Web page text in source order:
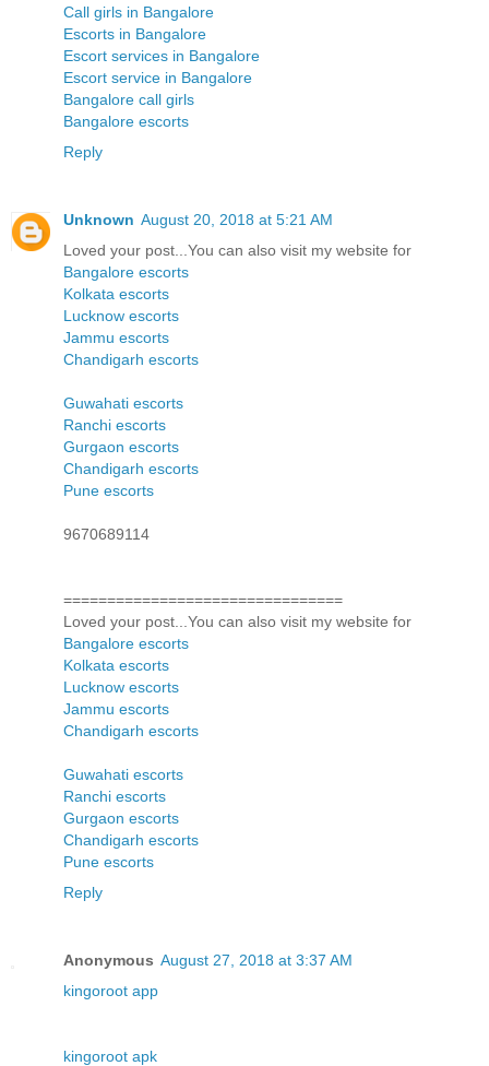
Call girls in Bangalore
Escorts in Bangalore
Escort services in Bangalore
Escort service in Bangalore
Bangalore call girls
Bangalore escorts
Reply
Unknown August 20, 2018 at 5:21 AM
Loved your post...You can also visit my website for
Bangalore escorts
Kolkata escorts
Lucknow escorts
Jammu escorts
Chandigarh escorts
Guwahati escorts
Ranchi escorts
Gurgaon escorts
Chandigarh escorts
Pune escorts
9670689114
================================
Loved your post...You can also visit my website for
Bangalore escorts
Kolkata escorts
Lucknow escorts
Jammu escorts
Chandigarh escorts
Guwahati escorts
Ranchi escorts
Gurgaon escorts
Chandigarh escorts
Pune escorts
Reply
Anonymous August 27, 2018 at 3:37 AM
kingoroot app
kingoroot apk